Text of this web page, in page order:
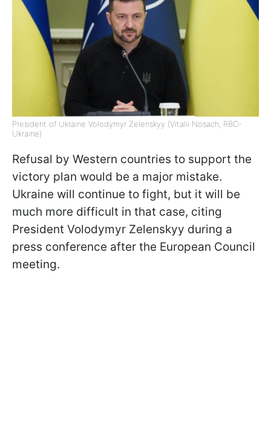
President of Ukraine Volodymyr Zelenskyy (Vitalii Nosach, RBC-
Ukraine)
Refusal by Western countries to support the
victory plan would be a major mistake.
Ukraine will continue to fight, but it will be
much more difficult in that case, citing
President Volodymyr Zelenskyy during a
press conference after the European Council
meeting.